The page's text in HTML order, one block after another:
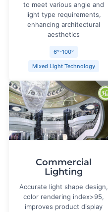
to meet various angle and
light type requirements,
enhancing architectural
aesthetics
6°-100°
Mixed Light Technology
Commercial
Lighting
Accurate light shape design,
color rendering index>95,
improves product display